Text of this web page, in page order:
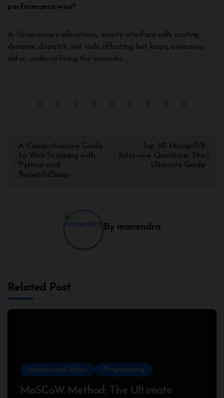
performance-wise?
A: Unnecessary allocations, empty interface calls costing
dynamic dispatch, init code affecting hot loops, overusing
defer, under-utilizing the compiler.
A Comprehensive Guide
to Web Scraping with
Python and
BeautifulSoup
Top 50 MongoDB
Interview Questions: The
Ultimate Guide
By manendra
Related Post
Architectural Styles Programming
MoSCoW Method: The Ultimate